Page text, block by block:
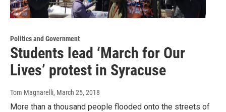
Politics and Government
Students lead ‘March for Our
Lives’ protest in Syracuse
Tom Magnarelli, March 25, 2018
More than a thousand people flooded onto the streets of